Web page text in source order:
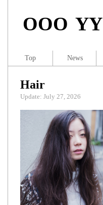
OOO YY
Hair
Update: July 27, 2026
Top News